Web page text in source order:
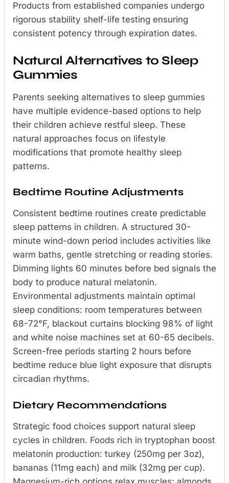
Products from established companies undergo
rigorous stability shelf-life testing ensuring
consistent potency through expiration dates.
Natural Alternatives to Sleep
Gummies
Parents seeking alternatives to sleep gummies
have multiple evidence-based options to help
their children achieve restful sleep. These
natural approaches focus on lifestyle
modifications that promote healthy sleep
patterns.
Bedtime Routine Adjustments
Consistent bedtime routines create predictable
sleep patterns in children. A structured 30-
minute wind-down period includes activities like
warm baths, gentle stretching or reading stories.
Dimming lights 60 minutes before bed signals the
body to produce natural melatonin.
Environmental adjustments maintain optimal
sleep conditions: room temperatures between
68-72°F, blackout curtains blocking 98% of light
and white noise machines set at 60-65 decibels.
Screen-free periods starting 2 hours before
bedtime reduce blue light exposure that disrupts
circadian rhythms.
Dietary Recommendations
Strategic food choices support natural sleep
cycles in children. Foods rich in tryptophan boost
melatonin production: turkey (250mg per 3oz),
bananas (11mg each) and milk (32mg per cup).